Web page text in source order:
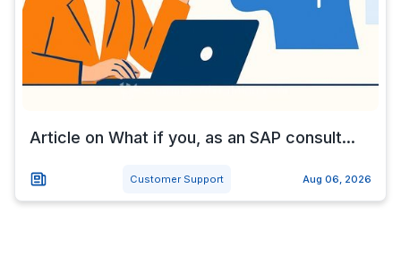
Article on What if you, as an SAP consult...
Customer Support Aug 06, 2026